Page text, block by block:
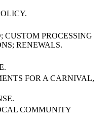
CUSTOM PROCESSING
RENEWALS.
FOR A CARNIVAL,
COMMUNITY